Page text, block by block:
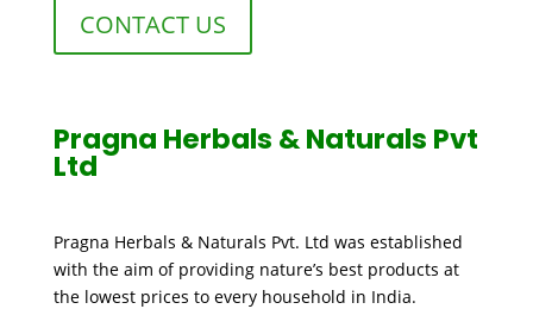
CONTACT US
Pragna Herbals & Naturals Pvt
Ltd
Pragna Herbals & Naturals Pvt. Ltd was established
with the aim of providing nature’s best products at
the lowest prices to every household in India.